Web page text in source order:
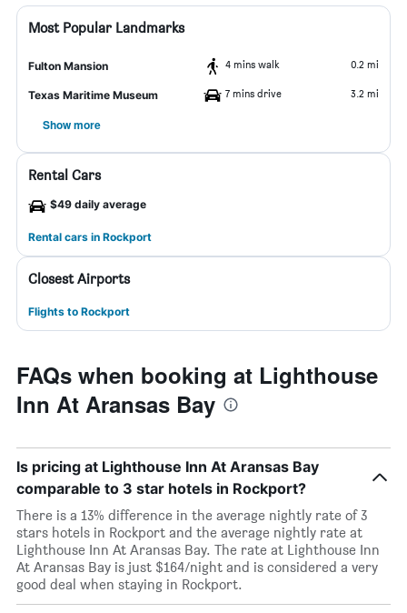
Most Popular Landmarks
Fulton Mansion 4 mins walk 0.2 mi
Texas Maritime Museum 7 mins drive 3.2 mi
Show more
Rental Cars
$49 daily average
Rental cars in Rockport
Closest Airports
Flights to Rockport
FAQs when booking at Lighthouse
Inn At Aransas Bay
Is pricing at Lighthouse Inn At Aransas Bay
comparable to 3 star hotels in Rockport?
There is a 13% difference in the average nightly rate of 3
stars hotels in Rockport and the average nightly rate at
Lighthouse Inn At Aransas Bay. The rate at Lighthouse Inn
At Aransas Bay is just $164/night and is considered a very
good deal when staying in Rockport.